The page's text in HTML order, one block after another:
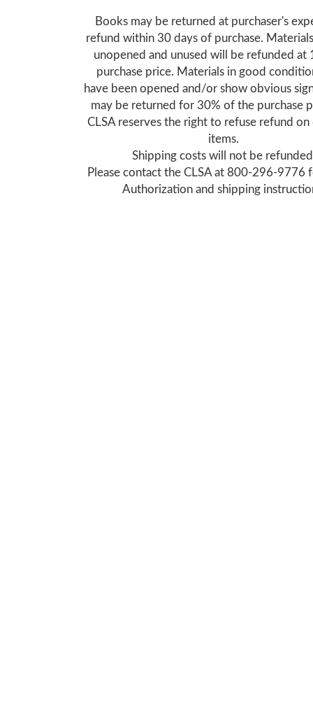
Books may be returned at purchaser's
refund within 30 days of purchase.
unopened and unused will be refunded at
purchase price. Materials in good
have been opened and/or show obvious
may be returned for 30% of the purchase
CLSA reserves the right to refuse refund on
items.
Shipping costs will not be
Please contact the CLSA at 800-296-9776
Authorization and shipping